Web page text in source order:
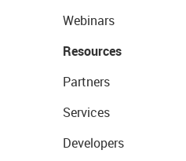
Webinars
Resources
Partners
Services
Developers